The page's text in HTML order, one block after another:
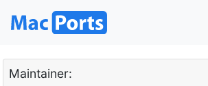
Maintainer: